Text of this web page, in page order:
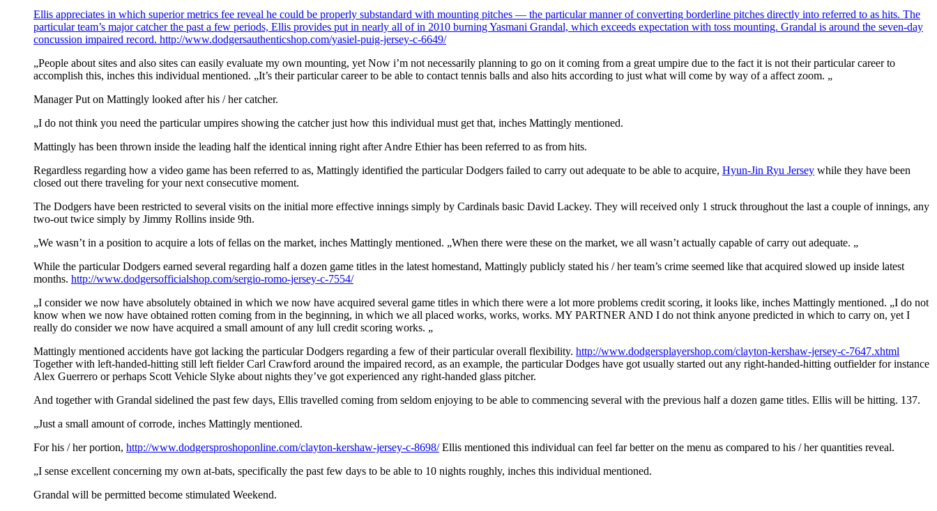
Ellis appreciates in which superior metrics fee reveal he could be properly substandard with mounting pitches — the particular manner of converting borderline pitches directly into referred to as hits. The
particular team’s major catcher the past a few periods, Ellis provides put in nearly all of in 2010 burning Yasmani Grandal, which exceeds expectation with toss mounting. Grandal is around the seven-day
concussion impaired record. http://www.dodgersauthenticshop.com/yasiel-puig-jersey-c-6649/
„People about sites and also sites can easily evaluate my own mounting, yet Now i’m not necessarily planning to go on it coming from a great umpire due to the fact it is not their particular career to
accomplish this, inches this individual mentioned. „It’s their particular career to be able to contact tennis balls and also hits according to just what will come by way of a affect zoom. „
Manager Put on Mattingly looked after his / her catcher.
„I do not think you need the particular umpires showing the catcher just how this individual must get that, inches Mattingly mentioned.
Mattingly has been thrown inside the leading half the identical inning right after Andre Ethier has been referred to as from hits.
Regardless regarding how a video game has been referred to as, Mattingly identified the particular Dodgers failed to carry out adequate to be able to acquire, Hyun-Jin Ryu Jersey while they have been
closed out there traveling for your next consecutive moment.
The Dodgers have been restricted to several visits on the initial more effective innings simply by Cardinals basic David Lackey. They will received only 1 struck throughout the last a couple of innings, any
two-out twice simply by Jimmy Rollins inside 9th.
„We wasn’t in a position to acquire a lots of fellas on the market, inches Mattingly mentioned. „When there were these on the market, we all wasn’t actually capable of carry out adequate. „
While the particular Dodgers earned several regarding half a dozen game titles in the latest homestand, Mattingly publicly stated his / her team’s crime seemed like that acquired slowed up inside latest
months. http://www.dodgersofficialshop.com/sergio-romo-jersey-c-7554/
„I consider we now have absolutely obtained in which we now have acquired several game titles in which there were a lot more problems credit scoring, it looks like, inches Mattingly mentioned. „I do not
know when we now have obtained rotten coming from in the beginning, in which we all placed works, works, works. MY PARTNER AND I do not think anyone predicted in which to carry on, yet I
really do consider we now have acquired a small amount of any lull credit scoring works. „
Mattingly mentioned accidents have got lacking the particular Dodgers regarding a few of their particular overall flexibility. http://www.dodgersplayershop.com/clayton-kershaw-jersey-c-7647.xhtml
Together with left-handed-hitting still left fielder Carl Crawford around the impaired record, as an example, the particular Dodges have got usually started out any right-handed-hitting outfielder for instance
Alex Guerrero or perhaps Scott Vehicle Slyke about nights they’ve got experienced any right-handed glass pitcher.
And together with Grandal sidelined the past few days, Ellis travelled coming from seldom enjoying to be able to commencing several with the previous half a dozen game titles. Ellis will be hitting. 137.
„Just a small amount of corrode, inches Mattingly mentioned.
For his / her portion, http://www.dodgersproshoponline.com/clayton-kershaw-jersey-c-8698/Ellis mentioned this individual can feel far better on the menu as compared to his / her quantities reveal.
„I sense excellent concerning my own at-bats, specifically the past few days to be able to 10 nights roughly, inches this individual mentioned.
Grandal will be permitted become stimulated Weekend.